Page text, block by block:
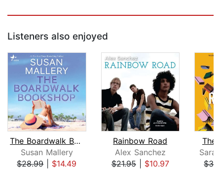
Listeners also enjoyed
The Boardwalk Bookshop
Susan Mallery
$28.99| $14.49
Rainbow Road
Alex Sanchez
$21.95| $10.97
The
Sara